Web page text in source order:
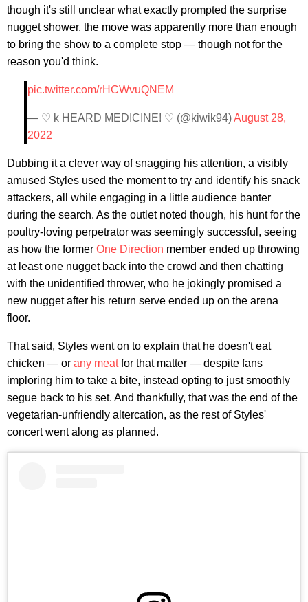
though it's still unclear what exactly prompted the surprise
nugget shower, the move was apparently more than enough
to bring the show to a complete stop — though not for the
reason you'd think.
pic.twitter.com/rHCWvuQNEM
— ♡ k HEARD MEDICINE! ♡ (@kiwik94)August 28,
2022
Dubbing it a clever way of snagging his attention, a visibly
amused Styles used the moment to try and identify his snack
attackers, all while engaging in a little audience banter
during the search. As the outlet noted though, his hunt for the
poultry-loving perpetrator was seemingly successful, seeing
as how the former One Direction member ended up throwing
at least one nugget back into the crowd and then chatting
with the unidentified thrower, who he jokingly promised a
new nugget after his return serve ended up on the arena
floor.
That said, Styles went on to explain that he doesn't eat
chicken — or any meatfor that matter — despite fans
imploring him to take a bite, instead opting to just smoothly
segue back to his set. And thankfully, that was the end of the
vegetarian-unfriendly altercation, as the rest of Styles'
concert went along as planned.